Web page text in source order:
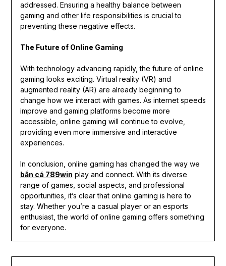
addressed. Ensuring a healthy balance between
gaming and other life responsibilities is crucial to
preventing these negative effects.
The Future of Online Gaming
With technology advancing rapidly, the future of online
gaming looks exciting. Virtual reality (VR) and
augmented reality (AR) are already beginning to
change how we interact with games. As internet speeds
improve and gaming platforms become more
accessible, online gaming will continue to evolve,
providing even more immersive and interactive
experiences.
In conclusion, online gaming has changed the way we
bắn cá 789win play and connect. With its diverse
range of games, social aspects, and professional
opportunities, it’s clear that online gaming is here to
stay. Whether you’re a casual player or an esports
enthusiast, the world of online gaming offers something
for everyone.